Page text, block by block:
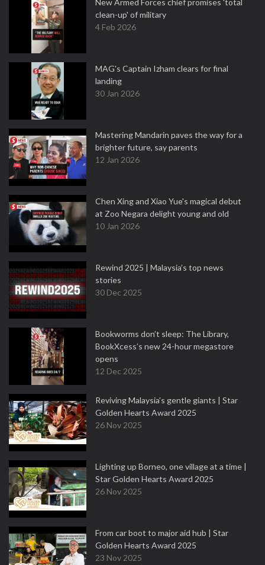
New Armed Forces chief promises 'total
clean-up' of military
4 Feb 2026
MAG's Captain Izham clears for final
landing
30 Jan 2026
Mastering Mandarin paves the way for a
brighter future, say parents
12 Jan 2026
Chen Xing and Xiao Yue's magical debut
at Zoo Negara delight young and old
10 Jan 2026
Rewind 2025 | Malaysia’s top news
stories
30 Dec 2025
Bookworms don’t sleep: The Library,
BookXcess’s new 24-hour megastore
opens
12 Dec 2025
Reviving Malaysia’s gentle giants | Star
Golden Hearts Award 2025
26 Nov 2025
Lighting up Borneo, one village at a time |
Star Golden Hearts Award 2025
26 Nov 2025
From car boot to major aid hub | Star
Golden Hearts Award 2025
23 Nov 2025